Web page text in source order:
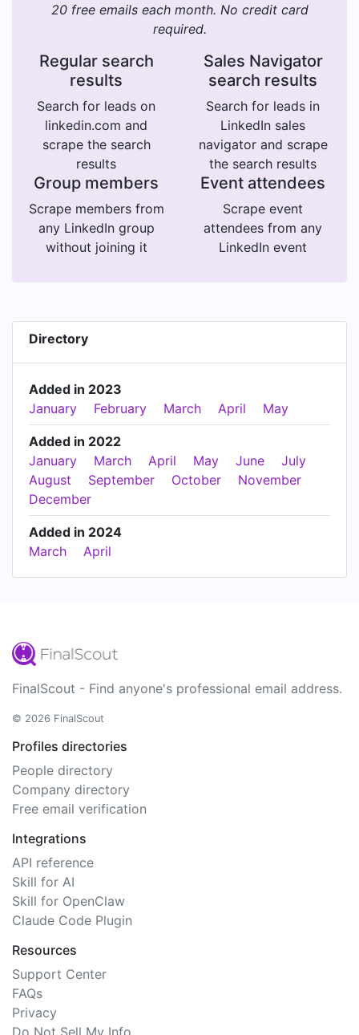
20 free emails each month. No credit card
required.
Regular search
results
Search for leads on
linkedin.com and
scrape the search
results
Sales Navigator
search results
Search for leads in
LinkedIn sales
navigator and scrape
the search results
Group members
Scrape members from
any LinkedIn group
without joining it
Event attendees
Scrape event
attendees from any
LinkedIn event
Directory
Added in 2023
January
February March April May
Added in 2022
January
March April May June
July
August
September October
November
December
Added in 2024
March
April
FinalScout - Find anyone's professional email address.
© 2026 FinalScout
Profiles directories
People directory
Company directory
Free email verification
Integrations
API reference
Skill for AI
Skill for OpenClaw
Claude Code Plugin
Resources
Support Center
FAQs
Privacy
Do Not Sell My Info